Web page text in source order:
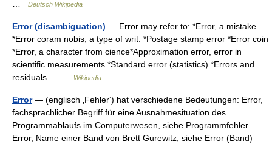
Deutsch Wikipedia
Error (disambiguation) — Error may refer to: *Error, a mistake.
*Error coram nobis, a type of writ. *Postage stamp error *Error coin
*Error, a character from cience*Approximation error, error in
scientific measurements *Standard error (statistics) *Errors and
residuals… …
Wikipedia
Error— (englisch ‚Fehler‘) hat verschiedene Bedeutungen: Error,
fachsprachlicher Begriff für eine Ausnahmesituation des
Programmablaufs im Computerwesen, siehe Programmfehler
Error, Name einer Band von Brett Gurewitz, siehe Error (Band)